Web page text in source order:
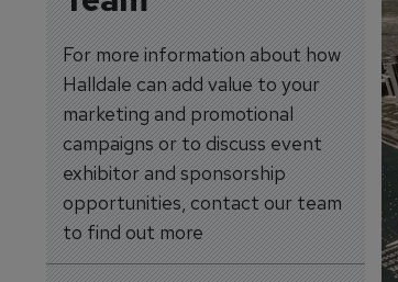
For more information about how
Halldale can add value to your
marketing and promotional
campaigns or to discuss event
exhibitor and sponsorship
opportunities, contact our team
to find out more